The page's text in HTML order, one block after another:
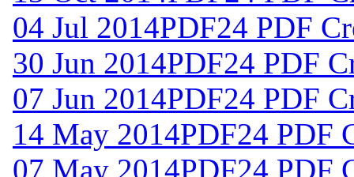
04 Jul 2014PDF24 PDF
30 Jun 2014PDF24 PDF
07 Jun 2014PDF24 PDF
14 May 2014PDF24 PDF
07 May 2014PDF24 PDF